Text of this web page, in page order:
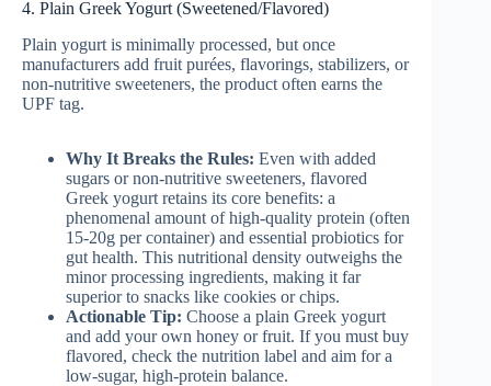
4. Plain Greek Yogurt (Sweetened/Flavored)
Plain yogurt is minimally processed, but once
manufacturers add fruit purées, flavorings, stabilizers, or
non-nutritive sweeteners, the product often earns the
UPF tag.
Why It Breaks the Rules: Even with added
sugars or non-nutritive sweeteners, flavored
Greek yogurt retains its core benefits: a
phenomenal amount of high-quality protein (often
15-20g per container) and essential probiotics for
gut health. This nutritional density outweighs the
minor processing ingredients, making it far
superior to snacks like cookies or chips.
Actionable Tip: Choose a plain Greek yogurt
and add your own honey or fruit. If you must buy
flavored, check the nutrition label and aim for a
low-sugar, high-protein balance.